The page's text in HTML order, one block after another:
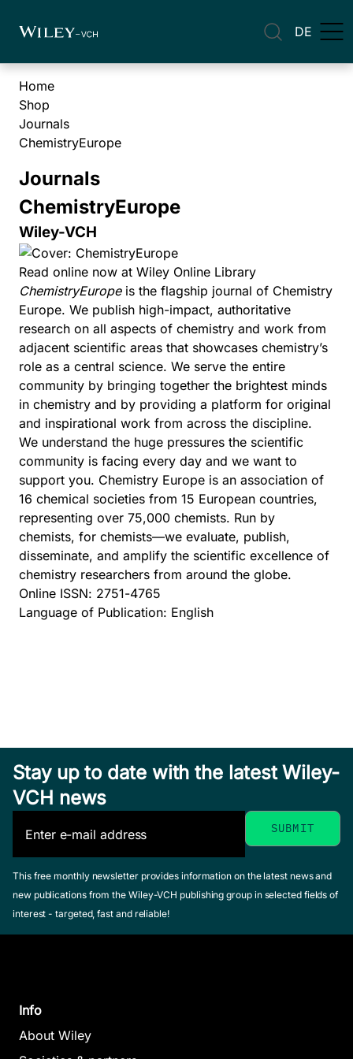
DE
Home
Shop
Journals
ChemistryEurope
Journals
ChemistryEurope
Wiley-VCH
Read online now at Wiley Online Library
ChemistryEuropeis the flagship journal of Chemistry
Europe. We publish high-impact, authoritative
research on all aspects of chemistry and work from
adjacent scientific areas that showcases chemistry’s
role as a central science. We serve the entire
community by bringing together the brightest minds
in chemistry and by providing a platform for original
and inspirational work from across the discipline.
We understand the huge pressures the scientific
community is facing every day and we want to
support you. Chemistry Europe is an association of
16 chemical societies from 15 European countries,
representing over 75,000 chemists. Run by
chemists, for chemists—we evaluate, publish,
disseminate, and amplify the scientific excellence of
chemistry researchers from around the globe.
Online ISSN: 2751-4765
Language of Publication: English
Stay up to date with the latest Wiley-
VCH news
This free monthly newsletter provides information on the latest news and
new publications from the Wiley-VCH publishing group in selected fields of
interest - targeted, fast and reliable!
Info
About Wiley